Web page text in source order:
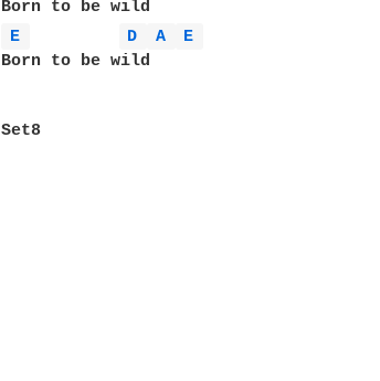
E
D A
E
Born to be wild
Set8